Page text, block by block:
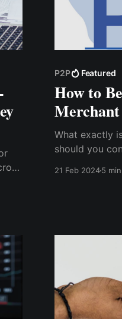
P2P Featured
How to
Merchant
What exactly
should you
21 Feb 20245